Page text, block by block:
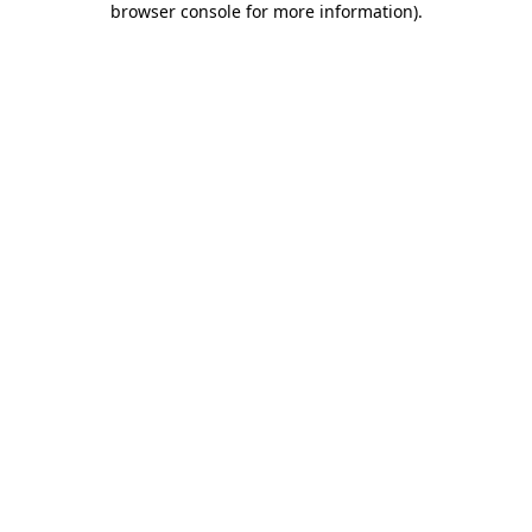
browser console for more information).